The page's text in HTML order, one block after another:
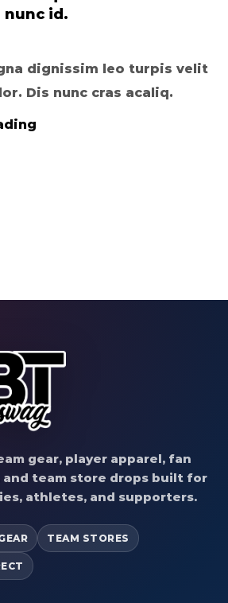
nunc id.
dignissim leo turpis velit
Dis nunc cras acaliq.
gear, player apparel, fan
team store drops built for
athletes, and supporters.
TEAM STORES